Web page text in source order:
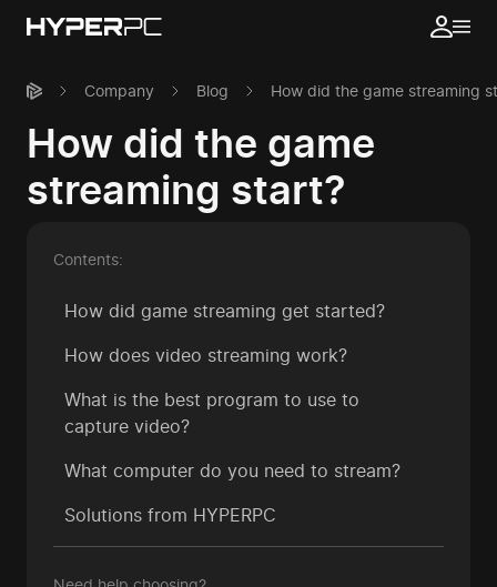
Company Blog How did the game streaming
How did the game
streaming start?
Contents:
How did game streaming get started?
How does video streaming work?
What is the best program to use to
capture video?
What computer do you need to stream?
Solutions from HYPERPC